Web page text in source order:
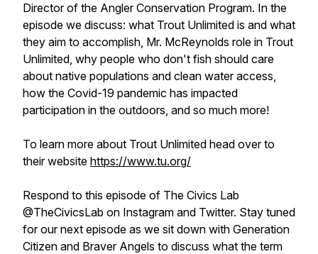
Director of the Angler Conservation Program. In the
episode we discuss: what Trout Unlimited is and what
they aim to accomplish, Mr. McReynolds role in Trout
Unlimited, why people who don't fish should care
about native populations and clean water access,
how the Covid-19 pandemic has impacted
participation in the outdoors, and so much more!
To learn more about Trout Unlimited head over to
their website https://www.tu.org/
Respond to this episode of The Civics Lab
@TheCivicsLab on Instagram and Twitter. Stay tuned
for our next episode as we sit down with Generation
Citizen and Braver Angels to discuss what the term